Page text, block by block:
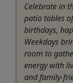
Celebrate in
patio tables
birthdays,
Weekdays
room to
energy with
and family-